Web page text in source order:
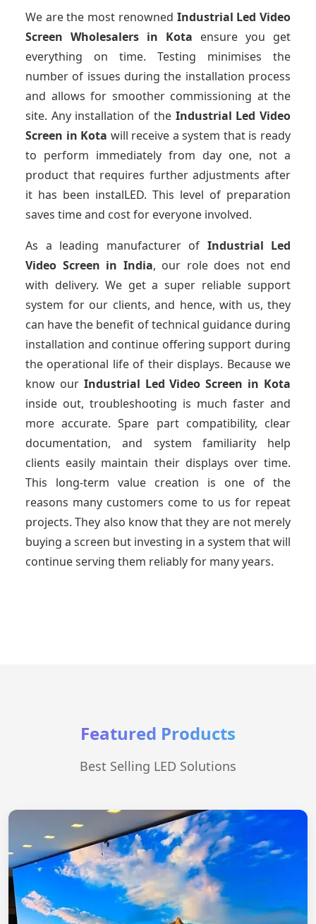
We are the most renowned Industrial Led Video
Screen Wholesalers in Kota ensure you get
everything on time. Testing minimises the
number of issues during the installation process
and allows for smoother commissioning at the
site. Any installation of the Industrial Led Video
Screen in Kota will receive a system that is ready
to perform immediately from day one, not a
product that requires further adjustments after
it has been instalLED. This level of preparation
saves time and cost for everyone involved.
As a leading manufacturer of Industrial Led
Video Screen in India, our role does not end
with delivery. We get a super reliable support
system for our clients, and hence, with us, they
can have the benefit of technical guidance during
installation and continue offering support during
the operational life of their displays. Because we
know our Industrial Led Video Screen in Kota
inside out, troubleshooting is much faster and
more accurate. Spare part compatibility, clear
documentation, and system familiarity help
clients easily maintain their displays over time.
This long-term value creation is one of the
reasons many customers come to us for repeat
projects. They also know that they are not merely
buying a screen but investing in a system that will
continue serving them reliably for many years.
Featured Products
Best Selling LED Solutions